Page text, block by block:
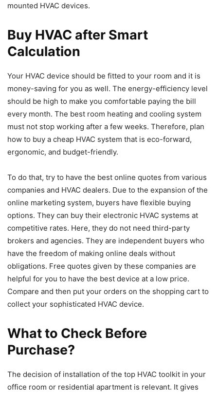
mounted HVAC devices.
Buy HVAC after Smart
Calculation
Your HVAC device should be fitted to your room and it is
money-saving for you as well. The energy-efficiency level
should be high to make you comfortable paying the bill
every month. The best room heating and cooling system
must not stop working after a few weeks. Therefore, plan
how to buy a cheap HVAC system that is eco-forward,
ergonomic, and budget-friendly.
To do that, try to have the best online quotes from various
companies and HVAC dealers. Due to the expansion of the
online marketing system, buyers have flexible buying
options. They can buy their electronic HVAC systems at
competitive rates. Here, they do not need third-party
brokers and agencies. They are independent buyers who
have the freedom of making online deals without
obligations. Free quotes given by these companies are
helpful for you to have the best device at a low price.
Compare and then put your orders on the shopping cart to
collect your sophisticated HVAC device.
What to Check Before
Purchase?
The decision of installation of the top HVAC toolkit in your
office room or residential apartment is relevant. It gives